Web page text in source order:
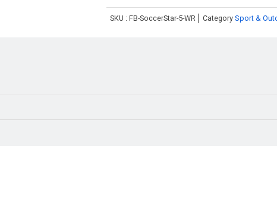
SKU : FB-SoccerStar-5-WR Category Sport &